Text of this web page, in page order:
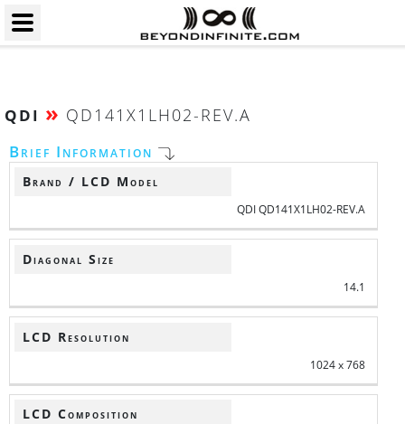
QDI » QD141X1LH02-REV.A
Brief Information
Brand / LCD Model
QDI QD141X1LH02-REV.A
Diagonal Size
14.1
LCD Resolution
1024 x 768
LCD Composition